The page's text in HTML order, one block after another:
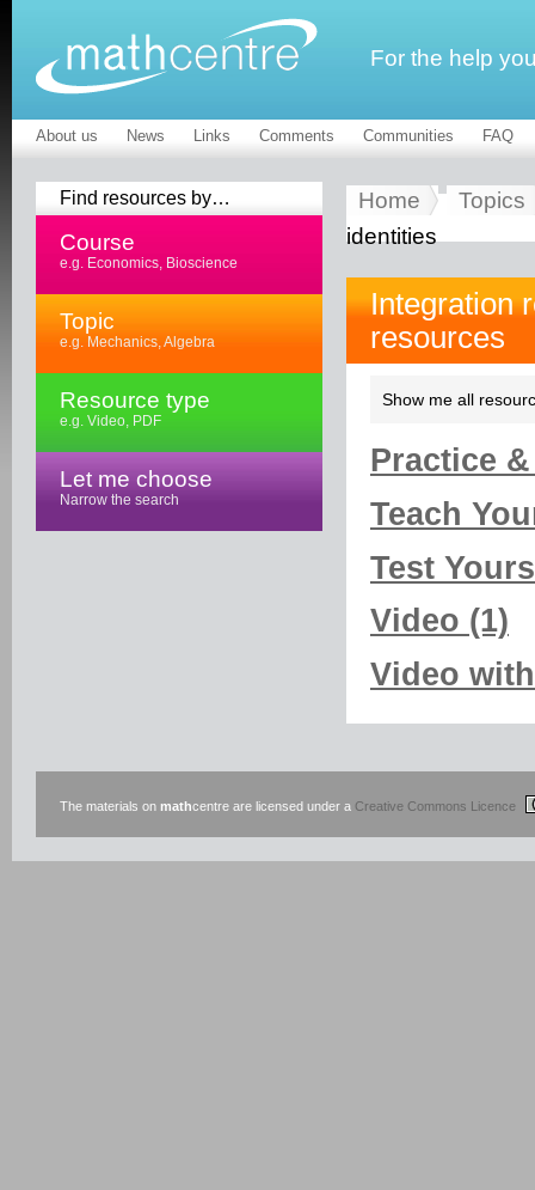
For the help
About us News Links Comments Communities FAQ
Find resources by…
Course
e.g. Economics, Bioscience
Topic
e.g. Mechanics, Algebra
Resource type
e.g. Video, PDF
Let me choose
Narrow the search
Home
Topics
identities
Integration
resources
Show me all
Practice
Teach
Test
Video (1)
Video
The materials on mathcentre are licensed under a Creative Commons Licence